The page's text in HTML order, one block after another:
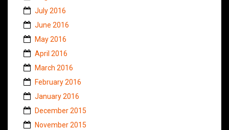
July 2016
June 2016
May 2016
April 2016
March 2016
February 2016
January 2016
December 2015
November 2015